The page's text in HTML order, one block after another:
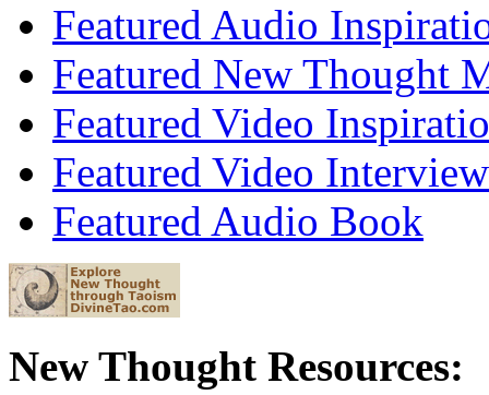
Featured Audio
Featured New Thought
Featured Video
Featured Video Interview
Featured Audio Book
New Thought Resources: